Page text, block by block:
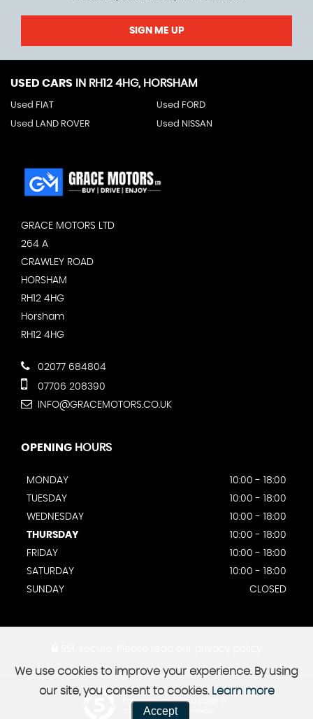
SIGN ME UP
USED CARS IN RH12 4HG, HORSHAM
Used FIAT Used FORD
Used LAND ROVER Used NISSAN
GRACE MOTORS LTD
264 A
CRAWLEY ROAD
HORSHAM
RH12 4HG
Horsham
RH12 4HG
02077 684804
07706 208390
INFO@GRACEMOTORS.CO.UK
OPENING HOURS
MONDAY
10:00 - 18:00
TUESDAY
10:00 - 18:00
WEDNESDAY
10:00 - 18:00
THURSDAY
10:00 - 18:00
FRIDAY
10:00 - 18:00
SATURDAY
10:00 - 18:00
SUNDAY
CLOSED
Powered by Car Dealer 5
CAR DEALER WEBSITES - SYMPHONY
We use cookies to improve your experience. By using
our site, you consent to cookies. Learn more
Accept